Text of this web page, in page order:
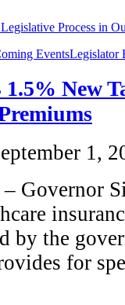
Process in
EventsLegislator
New
1,
Governor
by the
for